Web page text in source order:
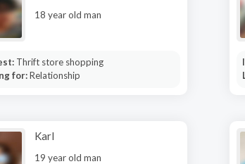
18 year old man
Thrift store shopping
for:Relationship
Karl
19 year old man